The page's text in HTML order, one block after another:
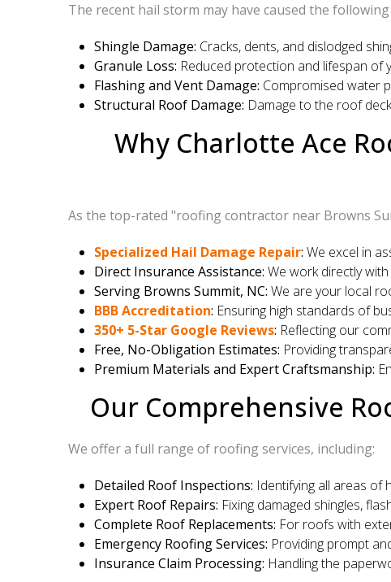
The recent hail storm may have caused the
Shingle Damage: Cracks, dents, and dislodged
Granule Loss: Reduced protection and lifespan of
Flashing and Vent Damage: Compromised water
Structural Roof Damage: Damage to the roof
Why Charlotte Ace
As the top-rated "roofing contractor near Browns
Specialized Hail Damage Repair: We excel in
Direct Insurance Assistance: We work directly
Serving Browns Summit, NC: We are your local
BBB Accreditation: Ensuring high standards of
350+ 5-Star Google Reviews: Reflecting our
Free, No-Obligation Estimates: Providing
Premium Materials and Expert Craftsmanship:
Our Comprehensive
We offer a full range of roofing services, including:
Detailed Roof Inspections: Identifying all areas of
Expert Roof Repairs: Fixing damaged shingles,
Complete Roof Replacements: For roofs with
Emergency Roofing Services: Providing prompt
Insurance Claim Processing: Handling the